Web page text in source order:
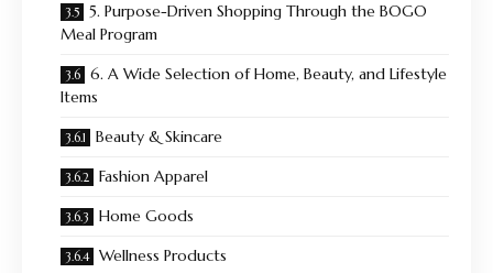
5. Purpose-Driven Shopping Through the BOGO
Meal Program
6. A Wide Selection of Home, Beauty, and Lifestyle
Items
Beauty & Skincare
Fashion Apparel
Home Goods
Wellness Products